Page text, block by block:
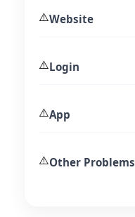
⚠️Website
⚠️Login
⚠️App
⚠️Other Problems